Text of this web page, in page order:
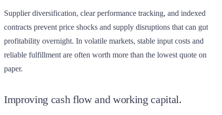
Supplier diversification, clear performance tracking, and indexed
contracts prevent price shocks and supply disruptions that can gut
profitability overnight. In volatile markets, stable input costs and
reliable fulfillment are often worth more than the lowest quote on
paper.
Improving cash flow and working capital.